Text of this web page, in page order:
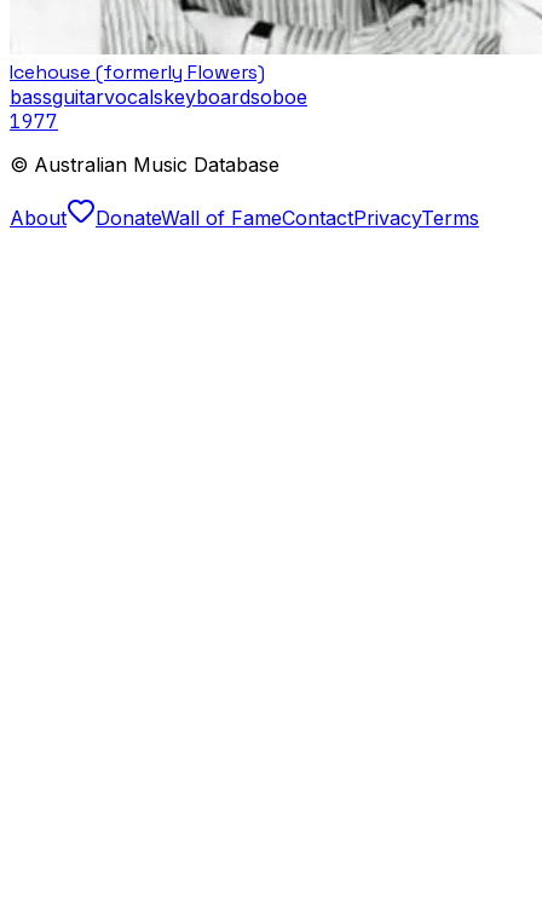
Icehouse (formerly Flowers)
bassguitarvocalskeyboardsoboe
1977
© Australian Music Database
About DonateWall of FameContactPrivacyTerms